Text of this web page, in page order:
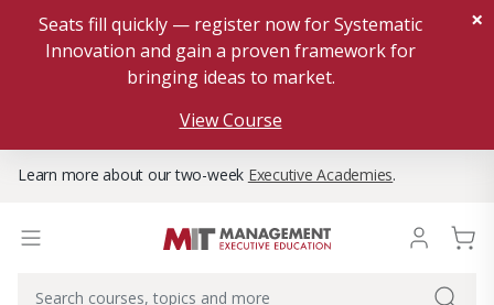
Seats fill quickly — register now for Systematic
Innovation and gain a proven framework for
bringing ideas to market.
View Course
×
Learn more about our two-week Executive Academies.